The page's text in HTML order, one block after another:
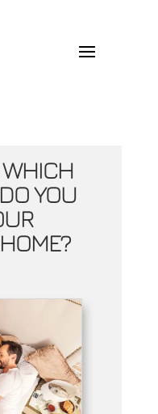
WHICH
YOU